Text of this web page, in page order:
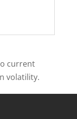
current
volatility.